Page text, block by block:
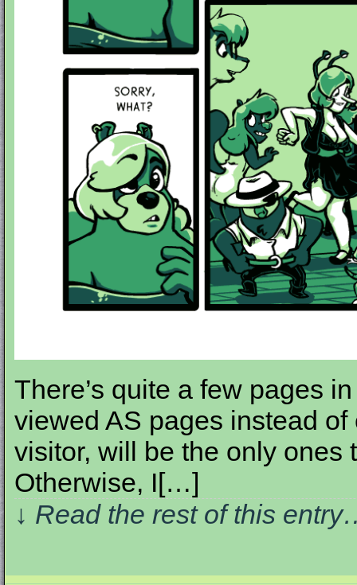
There’s quite a few pages
viewed AS pages instead
visitor, will be the only ones
Otherwise, I[…]
↓ Read the rest of this